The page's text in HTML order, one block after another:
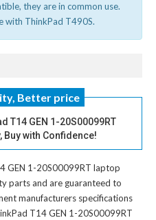
they are in common use.
with ThinkPad T490S.
Better price
T14 GEN 1-20S00099RT
Buy with Confidence!
GEN 1-20S00099RT laptop
parts and are guaranteed to
manufacturers specifications
T14 GEN 1-20S00099RT